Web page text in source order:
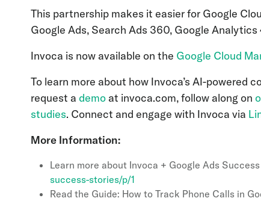
This partnership makes it easier for Google
Google Ads, Search Ads 360, Google
Invoca is now available on the Google Cloud
To learn more about how Invoca’s AI-powered
request a demo at invoca.com, follow along on
studies. Connect and engage with Invoca via
More Information:
Learn more about Invoca + Google Ads
success-stories/p/1
Read the Guide: How to Track Phone Calls in